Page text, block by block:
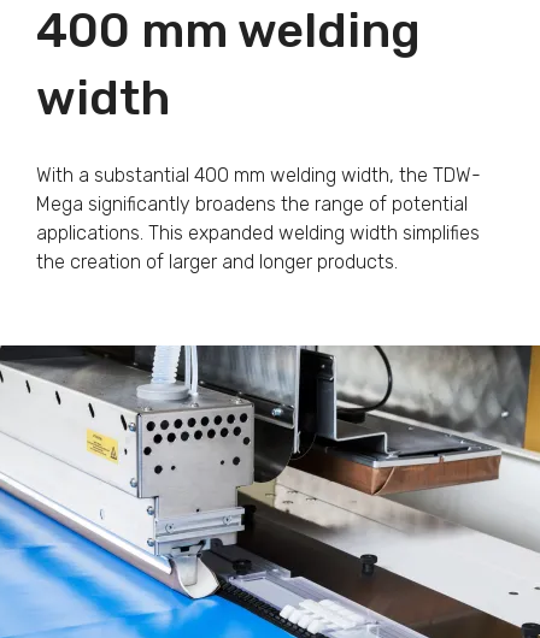
400 mm welding
width
With a substantial 400 mm welding width, the TDW-
Mega significantly broadens the range of potential
applications. This expanded welding width simplifies
the creation of larger and longer products.